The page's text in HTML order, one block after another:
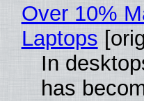
Over 10%
Laptops
In
has